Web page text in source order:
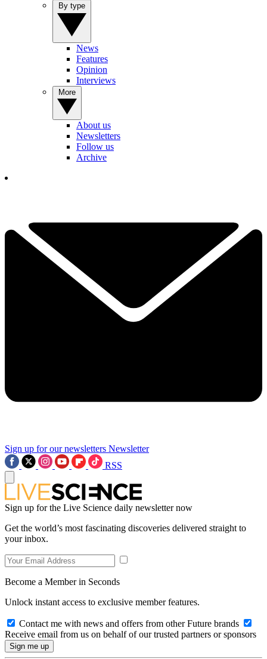
News
Features
Opinion
Interviews
About us
Newsletters
Follow us
Archive
Sign up for our newsletters Newsletter
RSS
Sign up for the Live Science daily newsletter now
Get the world’s most fascinating discoveries delivered straight to
your inbox.
Become a Member in Seconds
Unlock instant access to exclusive member features.
Contact me with news and offers from other Future brands
Receive email from us on behalf of our trusted partners or sponsors